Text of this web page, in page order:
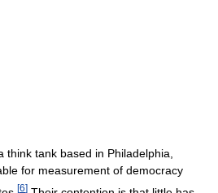
think tank based in Philadelphia,
for measurement of democracy
[6]